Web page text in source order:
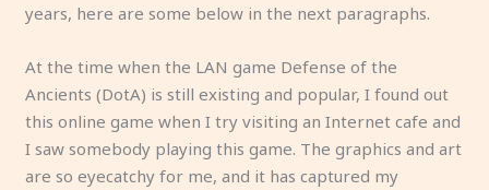
years, here are some below in the next paragraphs.
At the time when the LAN game Defense of the
Ancients (DotA) is still existing and popular, I found out
this online game when I try visiting an Internet cafe and
I saw somebody playing this game. The graphics and art
are so eyecatchy for me, and it has captured my